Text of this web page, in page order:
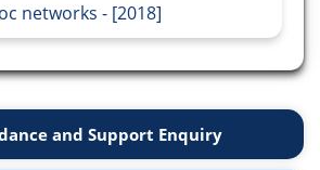
networks - [2018]
and Support Enquiry